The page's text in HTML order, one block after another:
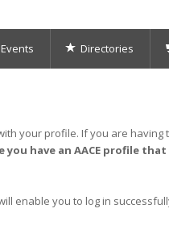
Events Directories
your profile. If you are
have an AACE profile
enable you to log in